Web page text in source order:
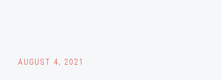
AUGUST 4, 2021